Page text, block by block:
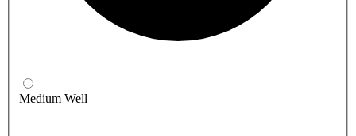
Medium Well